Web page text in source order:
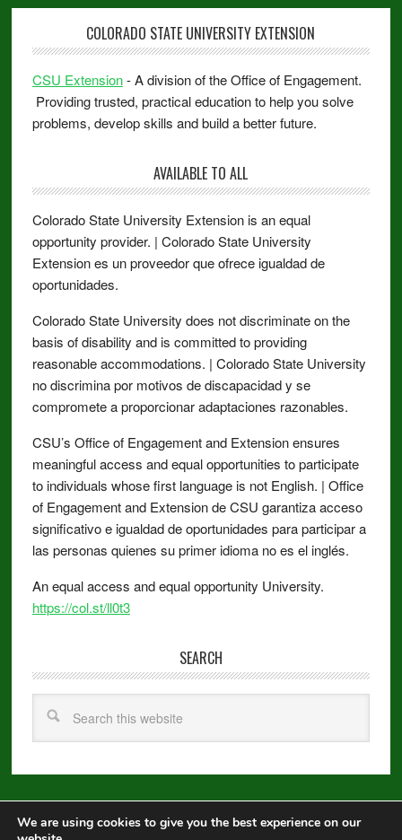
COLORADO STATE UNIVERSITY EXTENSION
CSU Extension- A division of the Office of Engagement.
Providing trusted, practical education to help you solve
problems, develop skills and build a better future.
AVAILABLE TO ALL
Colorado State University Extension is an equal
opportunity provider. | Colorado State University
Extension es un proveedor que ofrece igualdad de
oportunidades.
Colorado State University does not discriminate on the
basis of disability and is committed to providing
reasonable accommodations. | Colorado State University
no discrimina por motivos de discapacidad y se
compromete a proporcionar adaptaciones razonables.
CSU’s Office of Engagement and Extension ensures
meaningful access and equal opportunities to participate
to individuals whose first language is not English. | Office
of Engagement and Extension de CSU garantiza acceso
significativo e igualdad de oportunidades para participar a
las personas quienes su primer idioma no es el inglés.
An equal access and equal opportunity University.
https://col.st/ll0t3
SEARCH
Copyright © 2026 · Metro Pro on Genesis Framework
We are using cookies to give you the best experience on our